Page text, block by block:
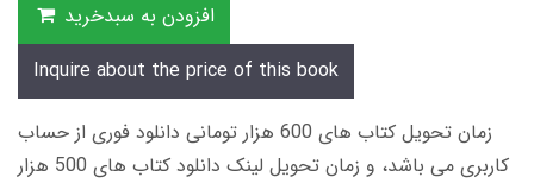
افزودن به سبدخرید
Inquire about the price of this book
زمان تحویل کتاب های 600 هزار تومانی دانلود فوری از حساب
کاربری می باشد، و زمان تحویل لینک دانلود کتاب های 500 هزار